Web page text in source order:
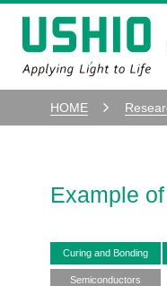
HOME
Example
Curing and Bonding
Semiconductors